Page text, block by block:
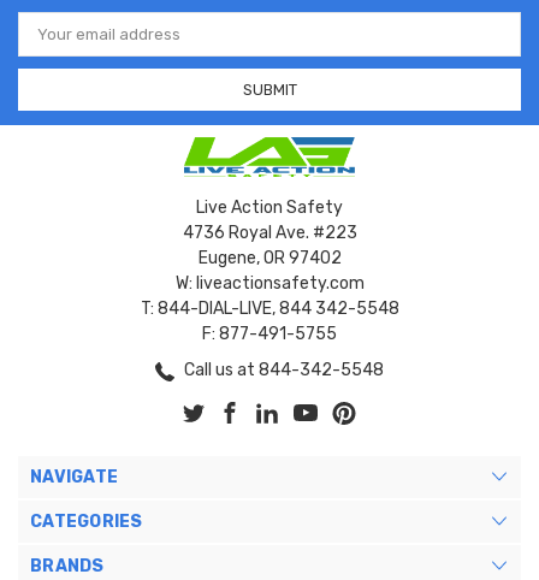
Email
Address
Live Action Safety
4736 Royal Ave. #223
Eugene, OR 97402
W: liveactionsafety.com
T: 844-DIAL-LIVE, 844 342-5548
F: 877-491-5755
Call us at 844-342-5548
NAVIGATE
CATEGORIES
BRANDS